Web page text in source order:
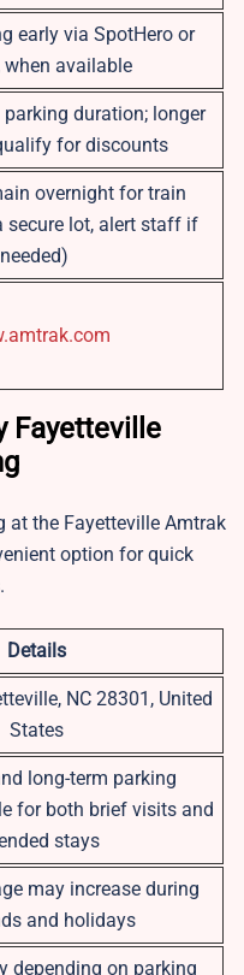
early via SpotHero or
when available
parking duration; longer
for discounts
overnight for train
secure lot, alert staff if
needed)
Fayetteville
at the Fayetteville Amtrak
option for quick
Details
NC 28301, United
States
long-term parking
for both brief visits and
stays
may increase during
and holidays
depending on parking